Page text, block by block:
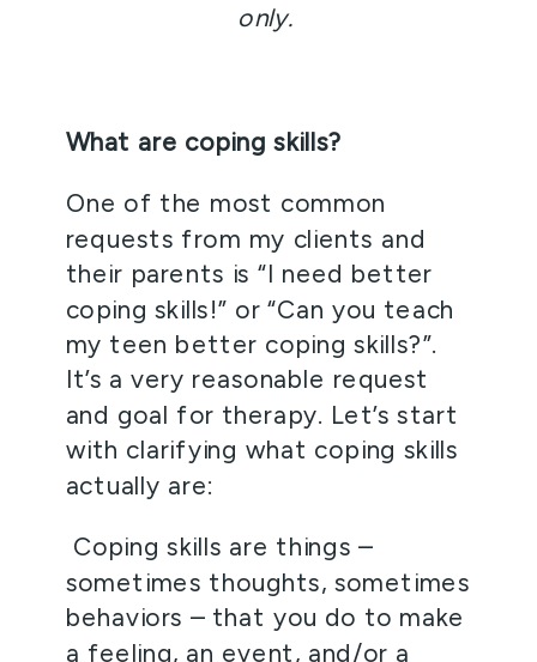
only.
What are coping skills?
One of the most common
requests from my clients and
their parents is “I need better
coping skills!” or “Can you teach
my teen better coping skills?”.
It’s a very reasonable request
and goal for therapy. Let’s start
with clarifying what coping skills
actually are:
Coping skills are things –
sometimes thoughts, sometimes
behaviors – that you do to make
a feeling, an event, and/or a